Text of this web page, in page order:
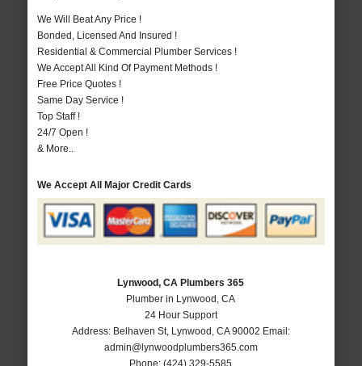
We Will Beat Any Price !
Bonded, Licensed And Insured !
Residential & Commercial Plumber Services !
We Accept All Kind Of Payment Methods !
Free Price Quotes !
Same Day Service !
Top Staff !
24/7 Open !
& More..
We Accept All Major Credit Cards
Lynwood, CA Plumbers 365
Plumber in Lynwood, CA
24 Hour Support
Address: Belhaven St, Lynwood CA 90002 Email:
admin@lynwoodplumbers365.com
Phone:(424) 329-5585